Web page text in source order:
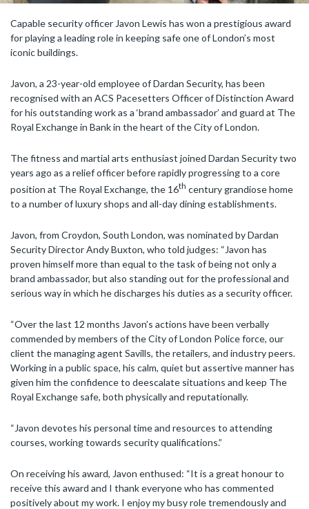
Capable security officer Javon Lewis has won a prestigious award
for playing a leading role in keeping safe one of London’s most
iconic buildings.
Javon, a 23-year-old employee of Dardan Security, has been
recognised with an ACS Pacesetters Officer of Distinction Award
for his outstanding work as a ‘brand ambassador’ and guard at The
Royal Exchange in Bank in the heart of the City of London.
The fitness and martial arts enthusiast joined Dardan Security two
years ago as a relief officer before rapidly progressing to a core
position at The Royal Exchange, the 16th century grandiose home
to a number of luxury shops and all-day dining establishments.
Javon, from Croydon, South London, was nominated by Dardan
Security Director Andy Buxton, who told judges: “Javon has
proven himself more than equal to the task of being not only a
brand ambassador, but also standing out for the professional and
serious way in which he discharges his duties as a security officer.
“Over the last 12 months Javon’s actions have been verbally
commended by members of the City of London Police force, our
client the managing agent Savills, the retailers, and industry peers.
Working in a public space, his calm, quiet but assertive manner has
given him the confidence to deescalate situations and keep The
Royal Exchange safe, both physically and reputationally.
“Javon devotes his personal time and resources to attending
courses, working towards security qualifications.”
On receiving his award, Javon enthused: “It is a great honour to
receive this award and I thank everyone who has commented
positively about my work. I enjoy my busy role tremendously and